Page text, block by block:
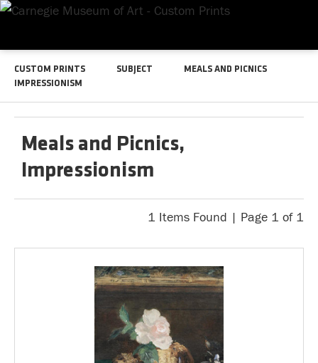
CUSTOM PRINTS SUBJECT
MEALS AND PICNICS
IMPRESSIONISM
Meals and Picnics,
Impressionism
1 Items Found | Page 1 of 1